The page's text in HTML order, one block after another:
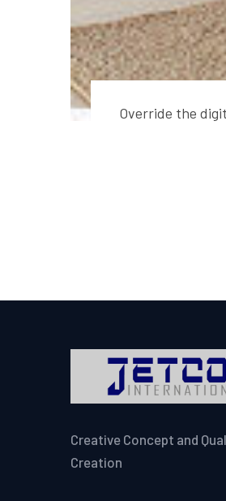
Override the
Creative Concept and
Creation